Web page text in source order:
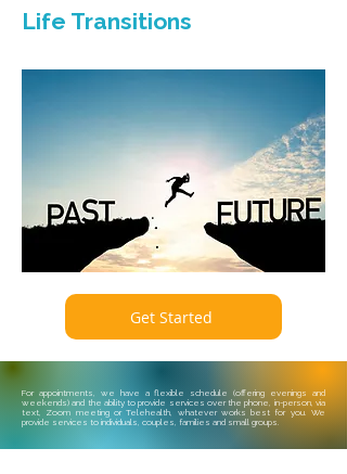
Life Transitions
Get Started
For appointments, we have a flexible schedule (offering evenings and
weekends) and the ability to provide services over the phone, in-person, via
text, Zoom meeting or Telehealth, whatever works best for you. We
provide services to individuals, couples, families and small groups.